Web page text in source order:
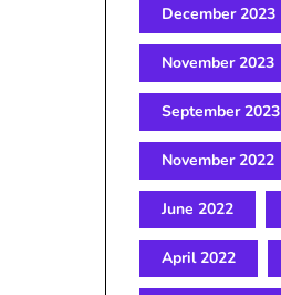
December 2023
November 2023
September 2023
November 2022
June 2022
April 2022